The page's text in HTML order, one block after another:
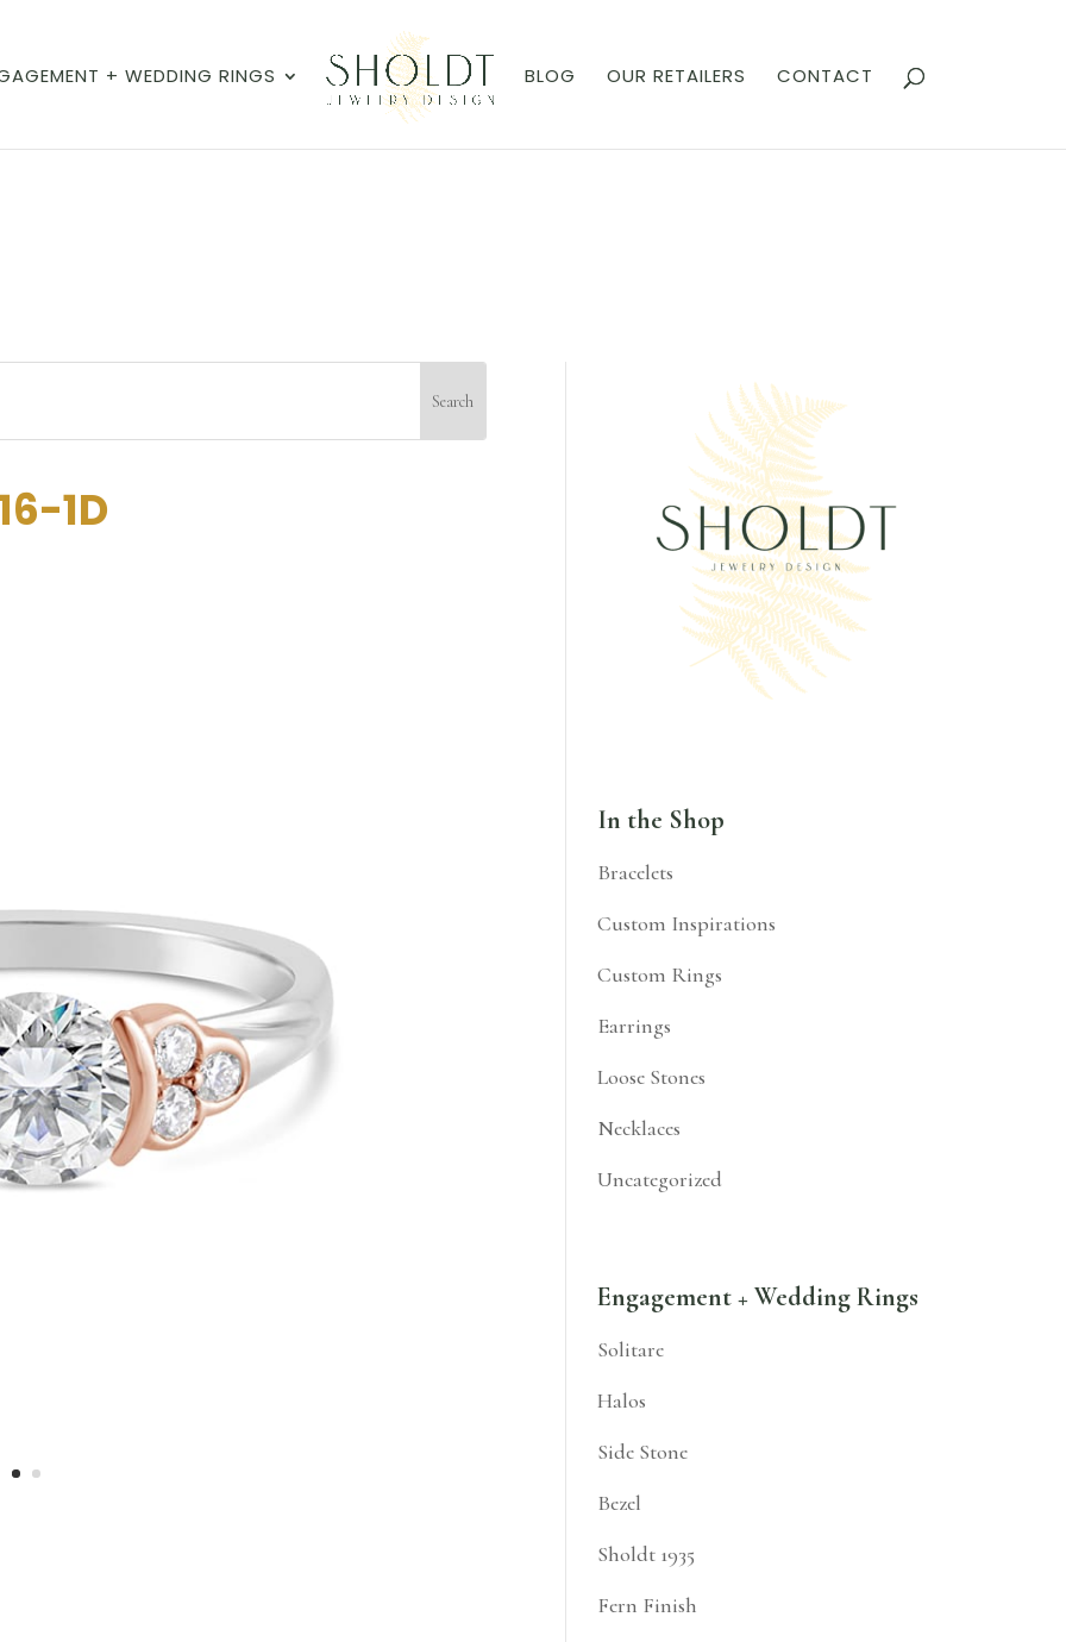
+ WEDDING RINGS BLOG OUR RETAILERS CONTACT
1D
In the Shop
Bracelets
Custom Inspirations
Custom Rings
Earrings
Loose Stones
Necklaces
Uncategorized
Engagement + Wedding Rings
Solitare
Halos
Side Stone
Bezel
Sholdt 1935
Fern Finish